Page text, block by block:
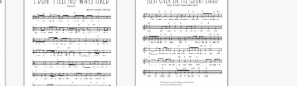
I don't feel no ways
tired
Just over in the
Glory Land (James
W. Acuff / Emmet
Sidney Dean)